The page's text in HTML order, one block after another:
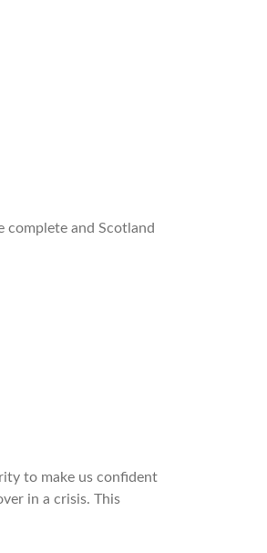
complete and Scotland
to make us confident
in a crisis. This